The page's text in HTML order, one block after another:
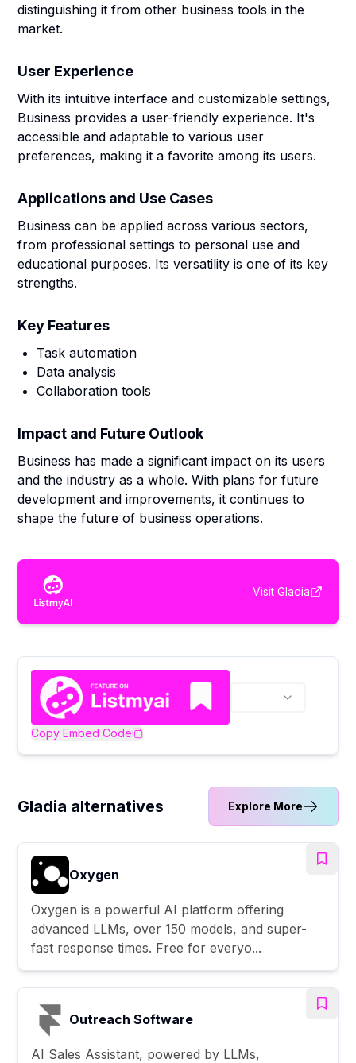
distinguishing it from other business tools in the
market.
User Experience
With its intuitive interface and customizable settings,
Business provides a user-friendly experience. It's
accessible and adaptable to various user
preferences, making it a favorite among its users.
Applications and Use Cases
Business can be applied across various sectors,
from professional settings to personal use and
educational purposes. Its versatility is one of its key
strengths.
Key Features
Task automation
Data analysis
Collaboration tools
Impact and Future Outlook
Business has made a significant impact on its users
and the industry as a whole. With plans for future
development and improvements, it continues to
shape the future of business operations.
Visit Gladia
Copy Embed Code
Gladia alternatives Explore More
Oxygen
Oxygen is a powerful AI platform offering
advanced LLMs, over 150 models, and super-
fast response times. Free for everyo...
Outreach Software
AI Sales Assistant, powered by LLMs,